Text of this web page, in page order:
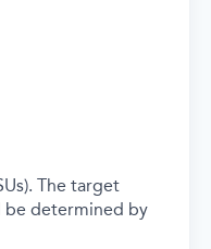
The target
be determined by